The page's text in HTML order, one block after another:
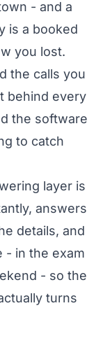
- and a
is a booked
you lost.
the calls you
behind every
the software
to catch
layer is
answers
details, and
- in the exam
- so the
turns